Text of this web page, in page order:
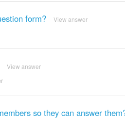
form? View answer
View answer
so they can answer